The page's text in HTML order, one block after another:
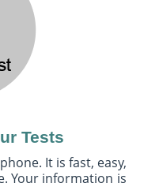
Tests
It is fast, easy,
Your information is